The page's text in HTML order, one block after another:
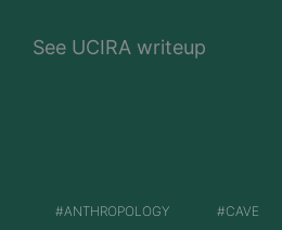
See UCIRA writeup
ANTHROPOLOGY CAVE